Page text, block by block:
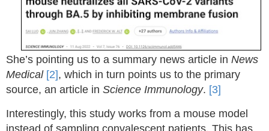
She’s pointing us to a summary news article in News
Medical [2], which in turn points us to the primary
source, an article in Science Immunology. [3]
Interestingly, this study works from a mouse model
instead of sampling convalescent patients. This has